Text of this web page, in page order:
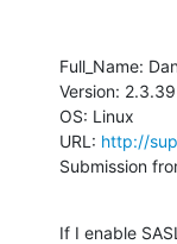
Full_Name:
Version: 2.3.39
OS: Linux
URL: http://
Submission
If I enable